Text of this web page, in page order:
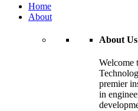
Home
About
About Us
Welcome
premier
in